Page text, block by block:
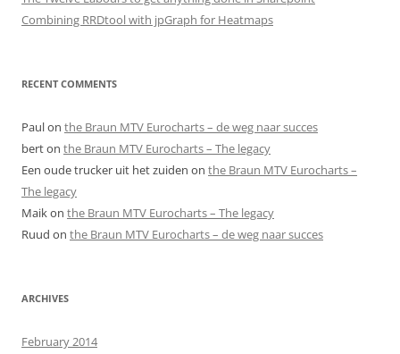
Combining RRDtool with jpGraph for Heatmaps
RECENT COMMENTS
Paulon the Braun MTV Eurocharts – de weg naar succes
berton the Braun MTV Eurocharts – The legacy
Een oude trucker uit het zuiden on the Braun MTV Eurocharts –
The legacy
Maikon the Braun MTV Eurocharts – The legacy
Ruud on the Braun MTV Eurocharts – de weg naar succes
ARCHIVES
February 2014